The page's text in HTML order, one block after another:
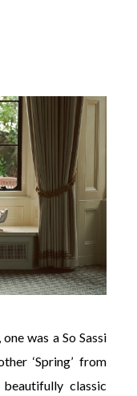
was a So Sassi
‘Spring’ from
classic